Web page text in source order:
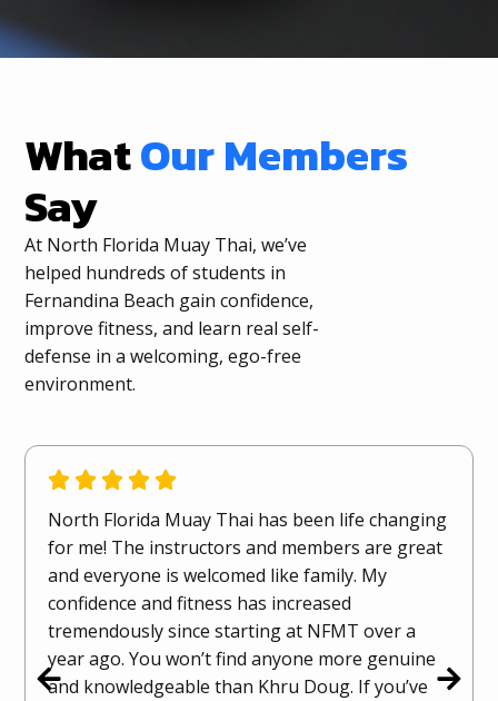
WhatOur Members
Say
At North Florida Muay Thai, we’ve
helped hundreds of students in
Fernandina Beach gain confidence,
improve fitness, and learn real self-
defense in a welcoming, ego-free
environment.
North Florida Muay Thai has been life changing
for me! The instructors and members are great
and everyone is welcomed like family. My
confidence and fitness has increased
tremendously since starting at NFMT over a
year ago. You won’t find anyone more genuine
and knowledgeable than Khru Doug. If you’ve